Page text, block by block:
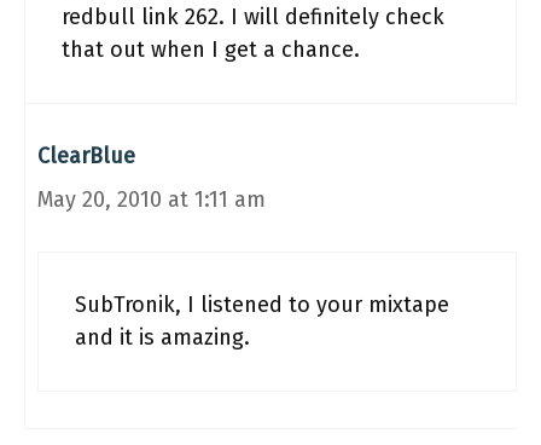
redbull link 262. I will definitely check
that out when I get a chance.
ClearBlue
May 20, 2010 at 1:11 am
SubTronik, I listened to your mixtape
and it is amazing.